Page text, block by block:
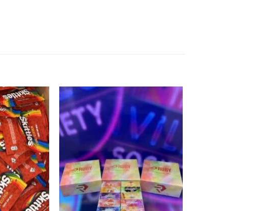
Add to
wishlist
Add to
wishlist